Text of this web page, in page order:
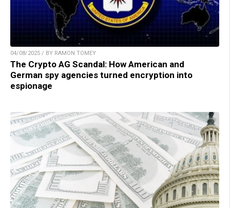
04/08/2025 / BY RAMON TOMEY
The Crypto AG Scandal: How American and
German spy agencies turned encryption into
espionage